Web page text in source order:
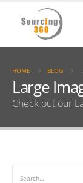
HOME BLOG
Large
Check out our